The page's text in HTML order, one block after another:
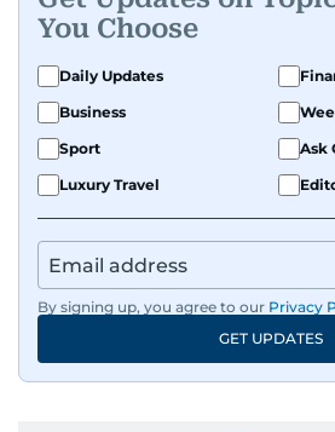
together newspaper pages
For the past many years, he
same dedication to the Gulf
where he curates stories,
helps keep both the web and
sharp and engaging.
You Choose
Daily Updates
Business
Sport
Ask
Luxury Travel
By signing up, you agree to our Privacy
GET UPDATES